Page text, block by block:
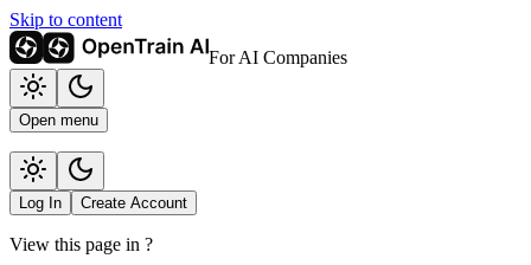
Skip to content
For AI Companies
Open menu
Log In Create Account
View this page in ?